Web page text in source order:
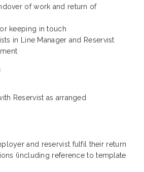
of work and return of
keeping in touch
in Line Manager and Reservist
Reservist as arranged
and reservist fulfil their return
(including reference to template